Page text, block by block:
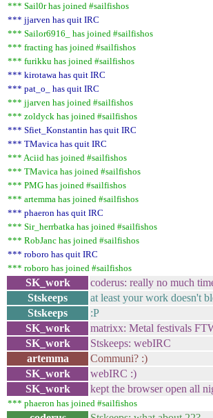
*** Sail0r has joined #sailfishos
*** jjarven has quit IRC
*** Sailor6916_ has joined #sailfishos
*** fracting has joined #sailfishos
*** furikku has joined #sailfishos
*** kirotawa has quit IRC
*** pat_o_ has quit IRC
*** jjarven has joined #sailfishos
*** zoldyck has joined #sailfishos
*** Sfiet_Konstantin has quit IRC
*** TMavica has quit IRC
*** Aciid has joined #sailfishos
*** TMavica has joined #sailfishos
*** PMG has joined #sailfishos
*** artemma has joined #sailfishos
*** phaeron has quit IRC
*** Sir_herrbatka has joined #sailfishos
*** RobJanc has joined #sailfishos
*** roboro has quit IRC
*** roboro has joined #sailfishos
SK_work
coderus: really no much
Stskeeps
at least your work doesn't
Stskeeps
:P
SK_work
matrixx: Metal festivals
SK_work
Stskeeps: webIRC
artemma
Communi? :)
SK_work
webIRC :)
SK_work
kept the browser open all
*** phaeron has joined #sailfishos